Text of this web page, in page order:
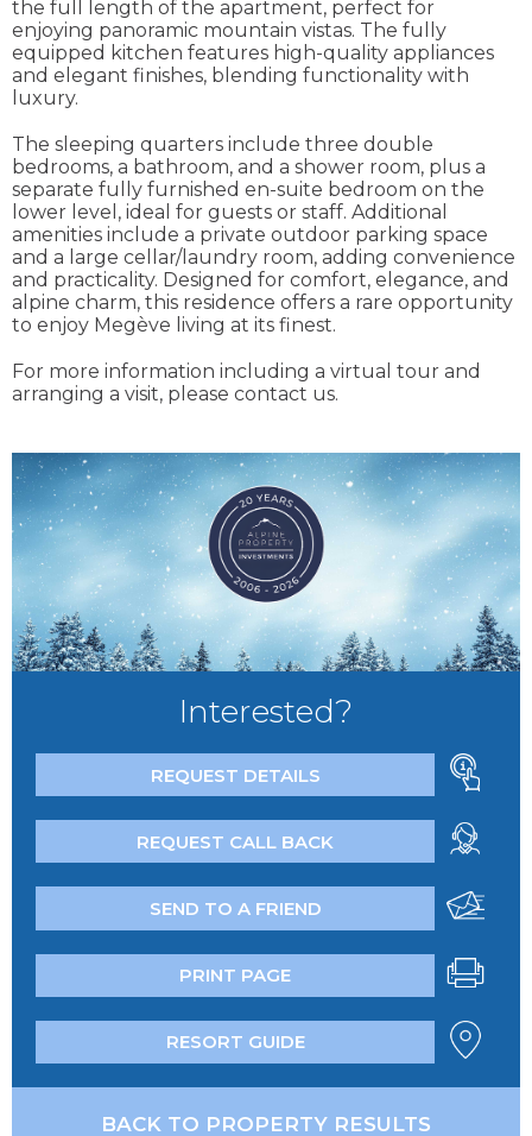
the full length of the apartment, perfect for
enjoying panoramic mountain vistas. The fully
equipped kitchen features high-quality appliances
and elegant finishes, blending functionality with
luxury.
The sleeping quarters include three double
bedrooms, a bathroom, and a shower room, plus a
separate fully furnished en-suite bedroom on the
lower level, ideal for guests or staff. Additional
amenities include a private outdoor parking space
and a large cellar/laundry room, adding convenience
and practicality. Designed for comfort, elegance, and
alpine charm, this residence offers a rare opportunity
to enjoy Megève living at its finest.
For more information including a virtual tour and
arranging a visit, please contact us.
Interested?
REQUEST DETAILS
REQUEST CALL BACK
SEND TO A FRIEND
PRINT PAGE
RESORT GUIDE
BACK TO PROPERTY RESULTS